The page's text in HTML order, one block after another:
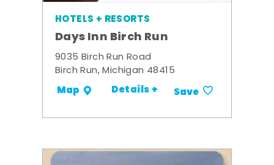
HOTELS + RESORTS
Days Inn Birch Run
9035 Birch Run Road
Birch Run, Michigan 48415
Map Details + Save